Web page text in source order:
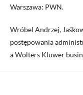
Warszawa: PWN.
Wróbel Andrzej,
postępowania
a Wolters Kluwer